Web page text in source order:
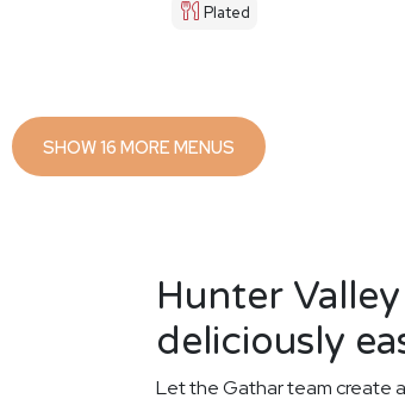
Plated
SHOW 16 MORE MENUS
Hunter
deliciously
Let the Gathar team create